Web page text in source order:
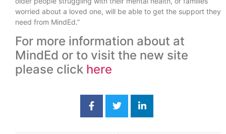
worried about a loved one, will be able to get the support they
need from MindEd.”
For more information about at
MindEd or to visit the new site
please click here